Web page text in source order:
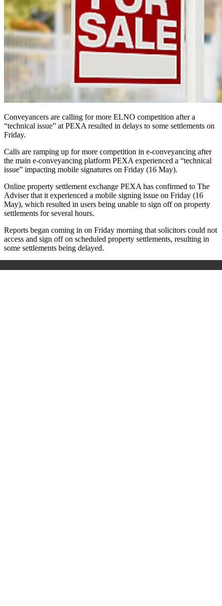
Conveyancers are calling for more ELNO competition after a
“technical issue” at PEXA resulted in delays to some settlements on
Friday.
Calls are ramping up for more competition in e-conveyancing after
the main e-conveyancing platform PEXA experienced a “technical
issue” impacting mobile signatures on Friday (16 May).
Online property settlement exchange PEXA has confirmed to The
Adviser that it experienced a mobile signing issue on Friday (16
May), which resulted in users being unable to sign off on property
settlements for several hours.
Reports began coming in on Friday morning that solicitors could not
access and sign off on scheduled property settlements, resulting in
some settlements being delayed.